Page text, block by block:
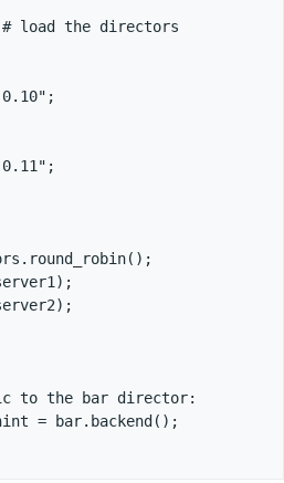
load the directors